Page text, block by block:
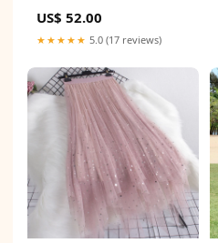
US$ 52.00
★★★★★ 5.0 (17 reviews)